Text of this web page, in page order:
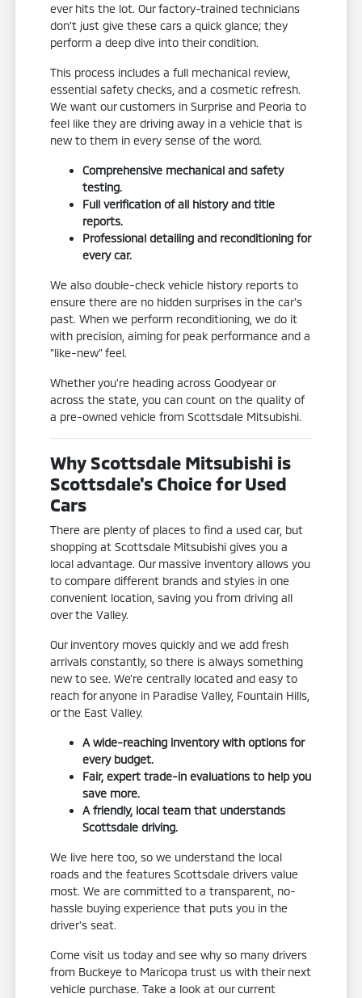
ever hits the lot. Our factory-trained technicians
don't just give these cars a quick glance; they
perform a deep dive into their condition.
This process includes a full mechanical review,
essential safety checks, and a cosmetic refresh.
We want our customers in Surprise and Peoria to
feel like they are driving away in a vehicle that is
new to them in every sense of the word.
Comprehensive mechanical and safety
testing.
Full verification of all history and title
reports.
Professional detailing and reconditioning for
every car.
We also double-check vehicle history reports to
ensure there are no hidden surprises in the car's
past. When we perform reconditioning, we do it
with precision, aiming for peak performance and a
"like-new" feel.
Whether you're heading across Goodyear or
across the state, you can count on the quality of
a pre-owned vehicle from Scottsdale Mitsubishi.
Why Scottsdale Mitsubishi is
Scottsdale's Choice for Used
Cars
There are plenty of places to find a used car, but
shopping at Scottsdale Mitsubishi gives you a
local advantage. Our massive inventory allows you
to compare different brands and styles in one
convenient location, saving you from driving all
over the Valley.
Our inventory moves quickly and we add fresh
arrivals constantly, so there is always something
new to see. We're centrally located and easy to
reach for anyone in Paradise Valley, Fountain Hills,
or the East Valley.
A wide-reaching inventory with options for
every budget.
Fair, expert trade-in evaluations to help you
save more.
A friendly, local team that understands
Scottsdale driving.
We live here too, so we understand the local
roads and the features Scottsdale drivers value
most. We are committed to a transparent, no-
hassle buying experience that puts you in the
driver's seat.
Come visit us today and see why so many drivers
from Buckeye to Maricopa trust us with their next
vehicle purchase. Take a look at our current